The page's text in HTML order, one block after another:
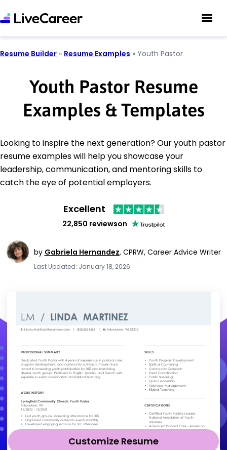
Resume Builder » Resume Examples » Youth Pastor
Youth Pastor Resume
Examples & Templates
Looking to inspire the next generation? Our youth pastor
resume examples will help you showcase your
leadership, communication, and mentoring skills to
catch the eye of potential employers.
Excellent
22,850 reviewson
by Gabriela Hernandez, CPRW, Career Advice Writer
Last Updated: January 18, 2026
Customize Resume